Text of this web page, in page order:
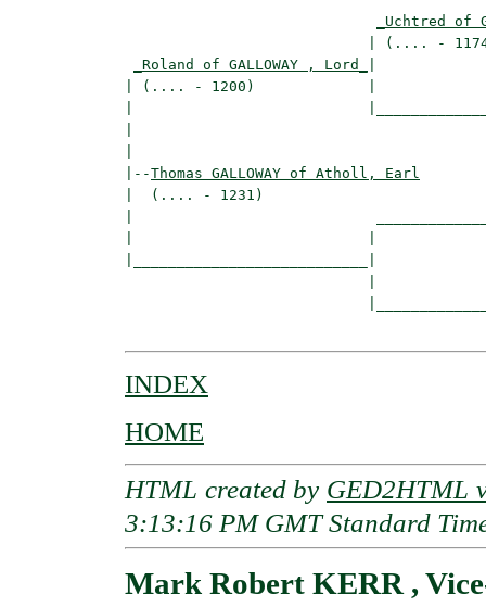
_Uchtred of
|
_Roland of GALLOWAY , Lord_
| (.... - 1200)             |
|--Thomas GALLOWAY of Atholl, Earl
|  (.... - 1231)
INDEX
HOME
HTML created by GED2HTML
3:13:16 PM GMT Standard
Mark Robert KERR ,